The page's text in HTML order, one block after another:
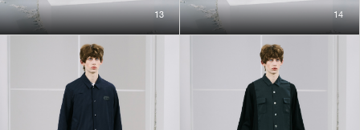
13 14